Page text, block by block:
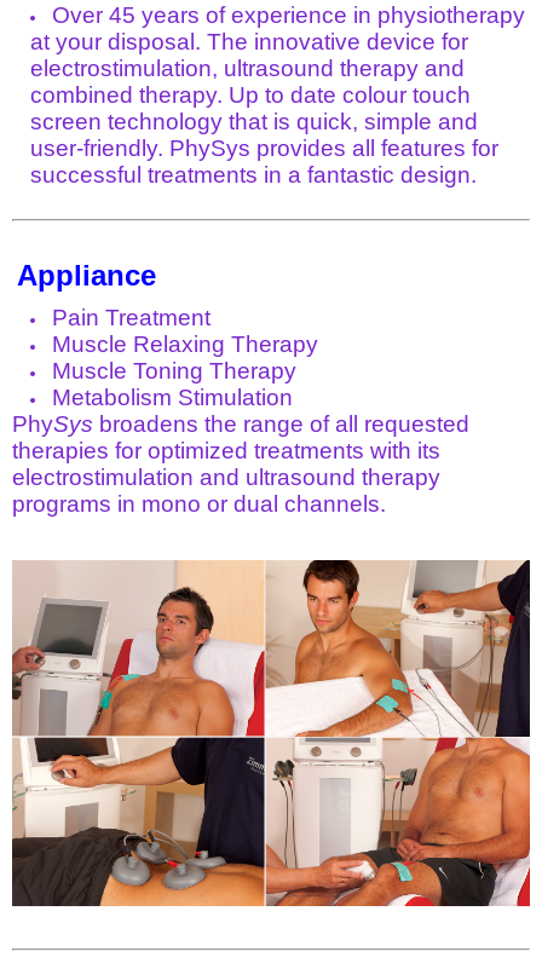
Over 45 years of experience in physiotherapy
at your disposal. The innovative device for
electrostimulation, ultrasound therapy and
combined therapy. Up to date colour touch
screen technology that is quick, simple and
user-friendly. PhySys provides all features for
successful treatments in a fantastic design.
Appliance
Pain Treatment
Muscle Relaxing Therapy
Muscle Toning Therapy
Metabolism Stimulation
PhySys broadens the range of all requested
therapies for optimized treatments with its
electrostimulation and ultrasound therapy
programs in mono or dual channels.